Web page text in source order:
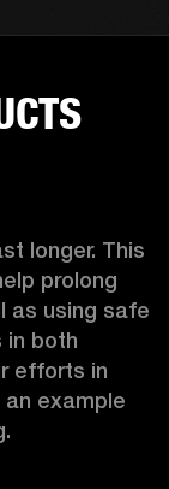
longer. This
prolong
as using safe
in both
efforts in
example